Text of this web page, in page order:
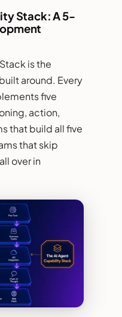
Stack: A 5-
is the
around. Every
five
action,
that build all five
that skip
over in